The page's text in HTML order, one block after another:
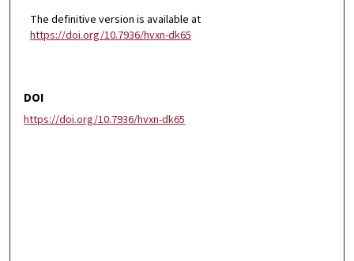
The definitive version is available at
https://doi.org/10.7936/hvxn-dk65
DOI
https://doi.org/10.7936/hvxn-dk65